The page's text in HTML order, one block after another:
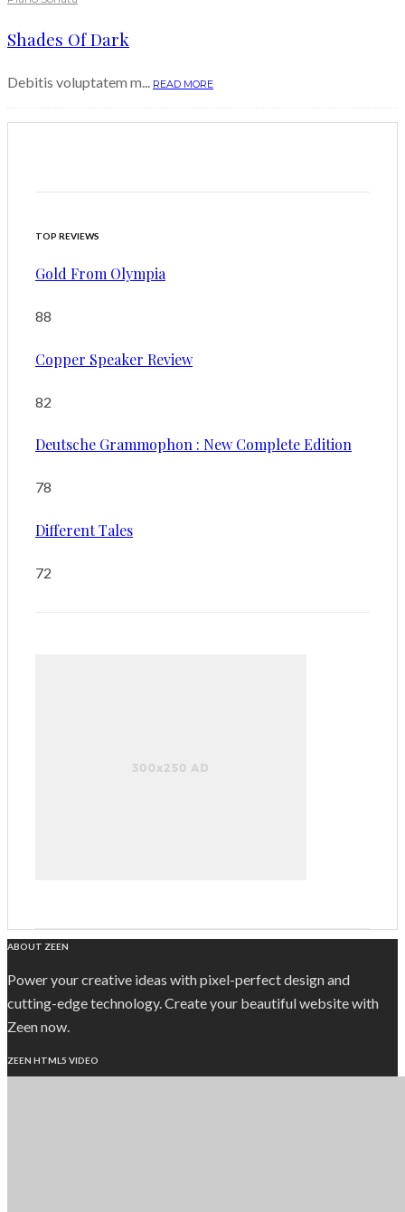
Shades Of Dark
Debitis voluptatem m... READ MORE
TOP REVIEWS
Gold From Olympia
88
Copper Speaker Review
82
Deutsche Grammophon : New Complete Edition
78
Different Tales
72
ABOUT ZEEN
Power your creative ideas with pixel-perfect design and
cutting-edge technology. Create your beautiful website with
Zeen now.
ZEEN HTML5 VIDEO